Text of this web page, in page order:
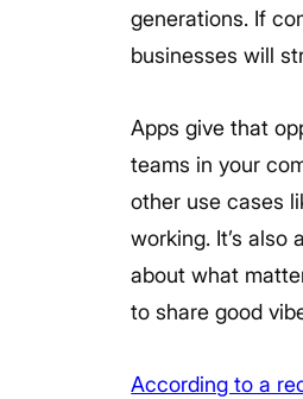
generations. If
businesses will
Apps give that
teams in your
other use cases
working. It’s
about what
to share good
According to a